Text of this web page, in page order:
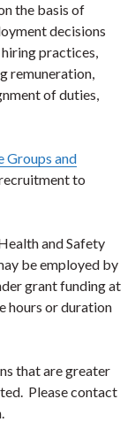
the basis of
decisions
practices,
remuneration,
of duties,
Groups and
to
and Safety
be employed by
grant funding at
hours or duration
that are greater
Please contact